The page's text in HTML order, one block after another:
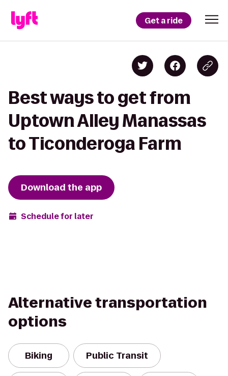
Get a ride
Best ways to get from
Uptown Alley Manassas
to Ticonderoga Farm
Download the app
Schedule for later
Alternative transportation
options
Biking Public Transit